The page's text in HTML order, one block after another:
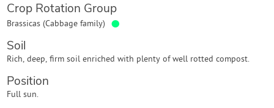
Crop Rotation Group
Brassicas (Cabbage family) ●
Soil
Rich, deep, firm soil enriched with plenty of well rotted compost.
Position
Full sun.